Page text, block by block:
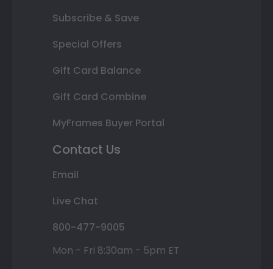
Subscribe & Save
Special Offers
Gift Card Balance
Gift Card Combine
MyFrames Buyer Portal
Contact Us
Email
Live Chat
800-477-9005
Mon - Fri 8:30am - 5pm ET